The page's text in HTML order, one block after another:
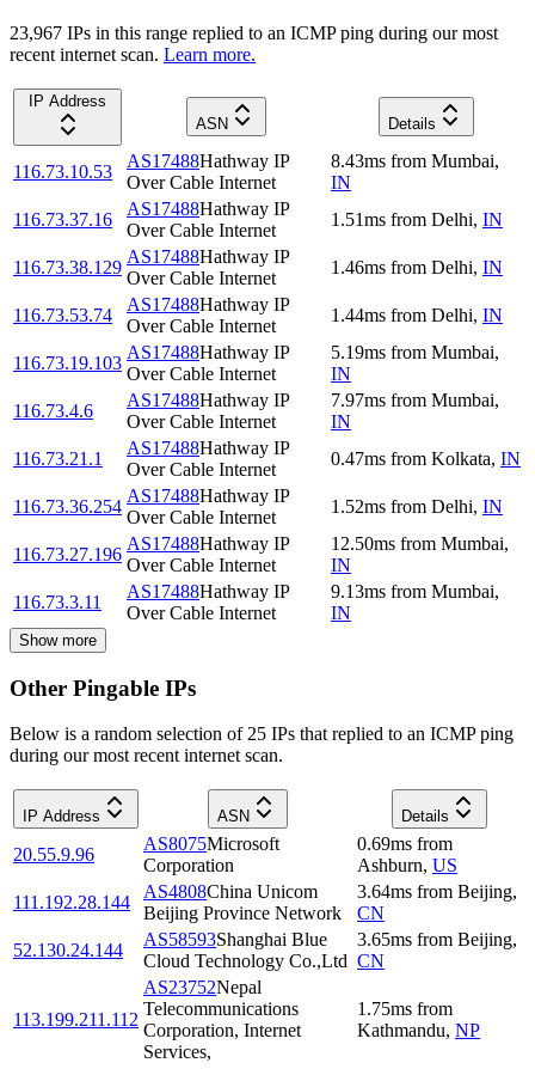
23,967 IPs in this range replied to an ICMP ping during our most
recent internet scan. Learn more.
IP Address
ASN
Details
116.73.10.53
AS17488Hathway IP
Over Cable Internet
8.43ms from Mumbai,
IN
116.73.37.16
AS17488Hathway IP
Over Cable Internet
1.51ms from Delhi, IN
116.73.38.129
AS17488Hathway IP
Over Cable Internet
1.46ms from Delhi, IN
116.73.53.74
AS17488Hathway IP
Over Cable Internet
1.44ms from Delhi, IN
116.73.19.103
AS17488Hathway IP
Over Cable Internet
5.19ms from Mumbai,
IN
116.73.4.6
AS17488Hathway IP
Over Cable Internet
7.97ms from Mumbai,
IN
116.73.21.1
AS17488Hathway IP
Over Cable Internet
0.47ms from Kolkata, IN
116.73.36.254
AS17488Hathway IP
Over Cable Internet
1.52ms from Delhi, IN
116.73.27.196
AS17488Hathway IP
Over Cable Internet
12.50ms from Mumbai,
IN
116.73.3.11
AS17488Hathway IP
Over Cable Internet
9.13ms from Mumbai,
IN
Show more
Other Pingable IPs
Below is a random selection of 25 IPs that replied to an ICMP ping
during our most recent internet scan.
IP Address ASN Details
20.55.9.96
AS8075Microsoft
Corporation
0.69ms from
Ashburn, US
111.192.28.144
AS4808China Unicom
Beijing Province Network
3.64ms from Beijing,
CN
52.130.24.144
AS58593Shanghai Blue
Cloud Technology Co.,Ltd
3.65ms from Beijing,
CN
113.199.211.112
AS23752Nepal
Telecommunications
Corporation, Internet
Services,
1.75ms from
Kathmandu, NP